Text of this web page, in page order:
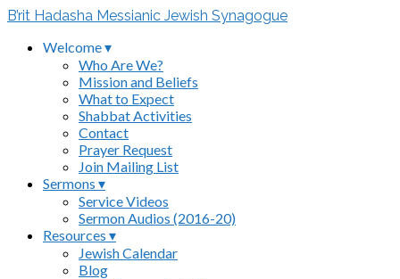
B’rit Hadasha Messianic Jewish Synagogue
Welcome ▾
Who Are We?
Mission and Beliefs
What to Expect
Shabbat Activities
Contact
Prayer Request
Join Mailing List
Sermons ▾
Service Videos
Sermon Audios (2016-20)
Resources ▾
Jewish Calendar
Blog